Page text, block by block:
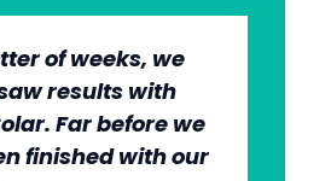
of weeks, we
results with
Far before we
finished with our
group has been
professional.
early in the
we can see the
very professional.
what they’re
they also put us
helped us to
to work with
that engages on
and understands